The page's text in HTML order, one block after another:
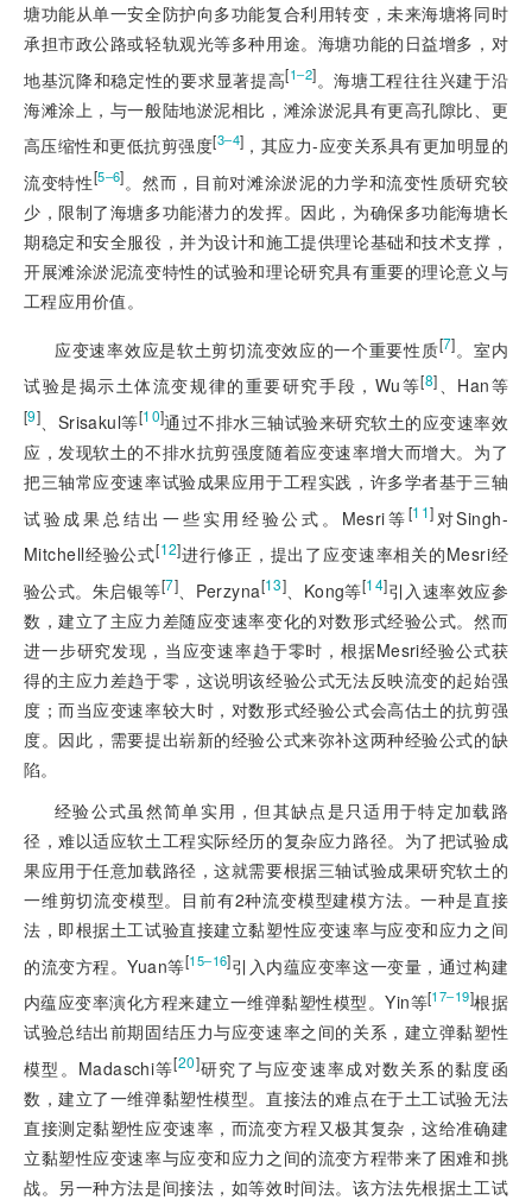
塘功能从单一安全防护向多功能复合利用转变，未来海塘将同时
承担市政公路或轻轨观光等多种用途。海塘功能的日益增多，对
地基沉降和稳定性的要求显著提高[1‒2]。海塘工程往往兴建于沿
海滩涂上，与一般陆地淤泥相比，滩涂淤泥具有更高孔隙比、更
高压缩性和更低抗剪强度[3‒4] ，其应力-应变关系具有更加明显的
流变特性[5‒6]。然而，目前对滩涂淤泥的力学和流变性质研究较
少，限制了海塘多功能潜力的发挥。因此，为确保多功能海塘长
期稳定和安全服役，并为设计和施工提供理论基础和技术支撑，
开展滩涂淤泥流变特性的试验和理论研究具有重要的理论意义与
工程应用价值。
应变速率效应是软土剪切流变效应的一个重要性质[7]。室内
试验是揭示土体流变规律的重要研究手段，Wu等[8]、Han等
[9] 、Srisakul等[10]通过不排水三轴试验来研究软土的应变速率效
应，发现软土的不排水抗剪强度随着应变速率增大而增大。为了
把三轴常应变速率试验成果应用于工程实践，许多学者基于三轴
试验成果总结出一些实用经验公式。Mesri等[11] 对Singh-
Mitchell经验公式[12]进行修正，提出了应变速率相关的Mesri经
验公式。朱启银等[7] 、Perzyna[13] 、Kong等[14]引入速率效应参
数，建立了主应力差随应变速率变化的对数形式经验公式。然而
进一步研究发现，当应变速率趋于零时，根据Mesri经验公式获
得的主应力差趋于零，这说明该经验公式无法反映流变的起始强
度；而当应变速率较大时，对数形式经验公式会高估土的抗剪强
度。因此，需要提出崭新的经验公式来弥补这两种经验公式的缺
陷。
经验公式虽然简单实用，但其缺点是只适用于特定加载路
径，难以适应软土工程实际经历的复杂应力路径。为了把试验成
果应用于任意加载路径，这就需要根据三轴试验成果研究软土的
一维剪切流变模型。目前有2种流变模型建模方法。一种是直接
法，即根据土工试验直接建立黏塑性应变速率与应变和应力之间
的流变方程。Yuan等[15‒16]引入内蕴应变率这一变量，通过构建
内蕴应变率演化方程来建立一维弹黏塑性模型。Yin等[17‒19]根据
试验总结出前期固结压力与应变速率之间的关系，建立弹黏塑性
模型。Madaschi等[20]研究了与应变速率成对数关系的黏度函
数，建立了一维弹黏塑性模型。直接法的难点在于土工试验无法
直接测定黏塑性应变速率，而流变方程又极其复杂，这给准确建
立黏塑性应变速率与应变和应力之间的流变方程带来了困难和挑
战。另一种方法是间接法，如等效时间法。该方法先根据土工试